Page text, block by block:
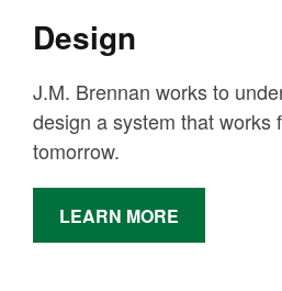
Design
J.M. Brennan works to
design a system that works
tomorrow.
LEARN MORE